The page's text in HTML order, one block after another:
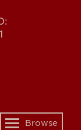
Toggle
Browse